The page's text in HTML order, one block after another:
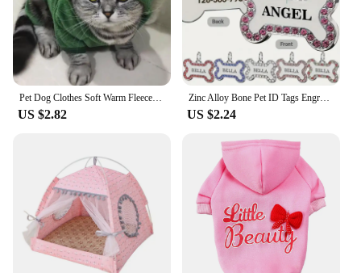
US $2.82
Zinc Alloy Bone Pet ID Tags Engraved Rhinestones Name Number Address Cat Dog Collar Pendant Puppy Necklace Charm Accessories
US $2.24